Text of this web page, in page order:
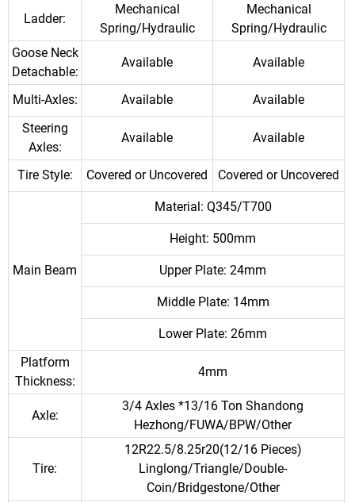
Ladder:
Mechanical
Spring/Hydraulic
Mechanical
Spring/Hydraulic
Goose Neck
Detachable:
Available Available
Multi-Axles: Available
Available
Steering
Axles:
Available Available
Tire Style: Covered or Uncovered Covered or Uncovered
Main Beam
Material: Q345/T700
Height: 500mm
Upper Plate: 24mm
Middle Plate: 14mm
Lower Plate: 26mm
Platform
Thickness:
4mm
Axle:
3/4 Axles *13/16 Ton Shandong
Hezhong/FUWA/BPW/Other
Tire:
12R22.5/8.25r20(12/16 Pieces)
Linglong/Triangle/Double-
Coin/Bridgestone/Other